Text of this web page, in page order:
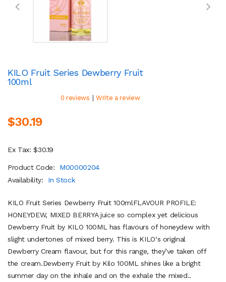
KILO Fruit Series Dewberry Fruit
100ml
0 reviews | Write a review
$30.19
Ex Tax: $30.19
Product Code:
M00000204
Availability:
In Stock
KILO Fruit Series Dewberry Fruit 100mlFLAVOUR PROFILE:
HONEYDEW, MIXED BERRYA juice so complex yet delicious
Dewberry Fruit by KILO 100ML has flavours of honeydew with
slight undertones of mixed berry. This is KILO‘s original
Dewberry Cream flavour, but for this range, they’ve taken off
the cream.Dewberry Fruit by Kilo 100ML shines like a bright
summer day on the inhale and on the exhale the mixed..